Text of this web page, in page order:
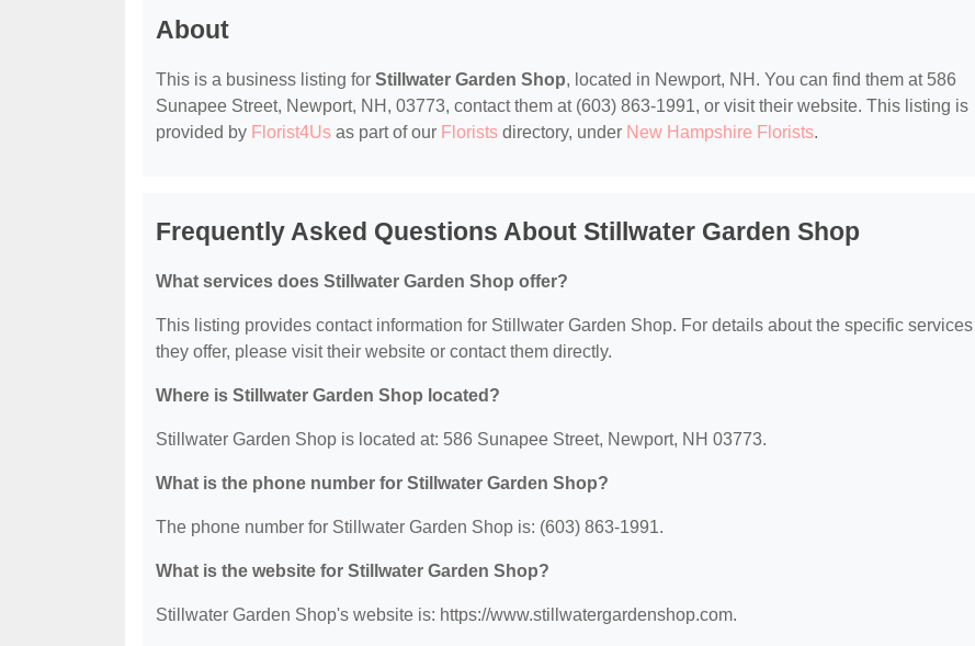
About
This is a business listing for Stillwater Garden Shop, located in Newport, NH. You can find them at 586
Sunapee Street, Newport, NH, 03773, contact them at (603) 863-1991, or visit their website. This listing is
provided by Florist4Us as part of our Florists directory, under New Hampshire Florists.
Frequently Asked Questions About Stillwater Garden Shop
What services does Stillwater Garden Shop offer?
This listing provides contact information for Stillwater Garden Shop. For details about the specific services
they offer, please visit their website or contact them directly.
Where is Stillwater Garden Shop located?
Stillwater Garden Shop is located at: 586 Sunapee Street, Newport, NH 03773.
What is the phone number for Stillwater Garden Shop?
The phone number for Stillwater Garden Shop is: (603) 863-1991.
What is the website for Stillwater Garden Shop?
Stillwater Garden Shop's website is: https://www.stillwatergardenshop.com.